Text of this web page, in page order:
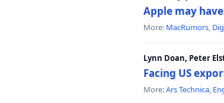
Apple may
More: MacRumors,
Lynn Doan, Peter
Facing US
More:Ars Technica,